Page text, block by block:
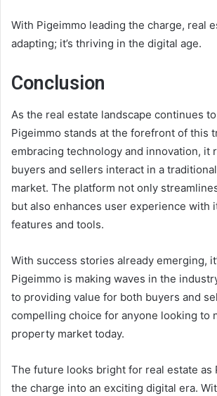
With Pigeimmo leading the charge, real
adapting; it’s thriving in the digital age.
Conclusion
As the real estate landscape continues
Pigeimmo stands at the forefront of this
embracing technology and innovation, it
buyers and sellers interact in a
market. The platform not only
but also enhances user experience with
features and tools.
With success stories already emerging,
Pigeimmo is making waves in the
to providing value for both buyers and
compelling choice for anyone looking to
property market today.
The future looks bright for real estate as
the charge into an exciting digital era.